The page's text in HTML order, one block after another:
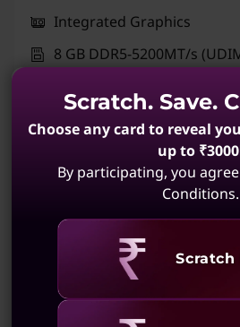
Integrated Graphics
8 GB DDR5-5200MT/s
Ships FREE by Thu, Aug 20
CUSTOMIZABLE PC + QUICK
ThinkCentre M90t Gen
Scratch. Save.
Choose any card to reveal
up to
By participating, you
Conditions.
Scratch